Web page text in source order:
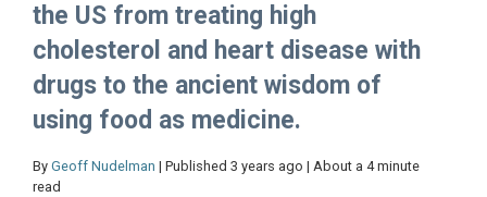
the US from treating high
cholesterol and heart disease with
drugs to the ancient wisdom of
using food as medicine.
By Geoff Nudelman | Published 3 years ago | About a 4 minute
read